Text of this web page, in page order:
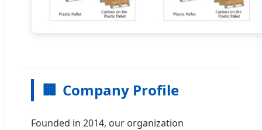
🏢 Company Profile
Founded in 2014, our organization